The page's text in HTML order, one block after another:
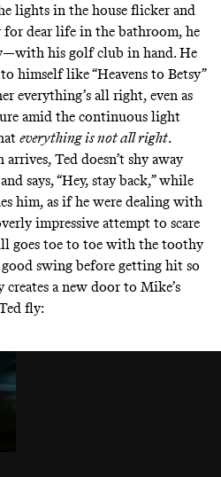
lights in the house flicker and
dear life in the bathroom, he
his golf club in hand. He
himself like “Heavens to Betsy”
everything’s all right, even as
amid the continuous light
everything is not all right.
Ted doesn’t shy away
says, “Hey, stay back,” while
him, as if he were dealing with
impressive attempt to scare
goes toe to toe with the toothy
good swing before getting hit so
a new door to Mike’s
fly: